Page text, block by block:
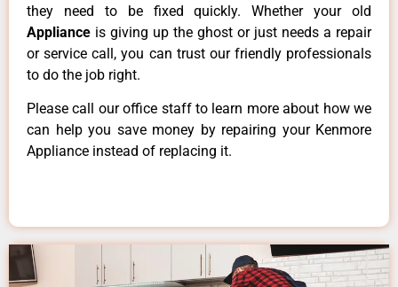
they need to be fixed quickly. Whether your old
Appliance is giving up the ghost or just needs a repair
or service call, you can trust our friendly professionals
to do the job right.
Please call our office staff to learn more about how we
can help you save money by repairing your Kenmore
Appliance instead of replacing it.